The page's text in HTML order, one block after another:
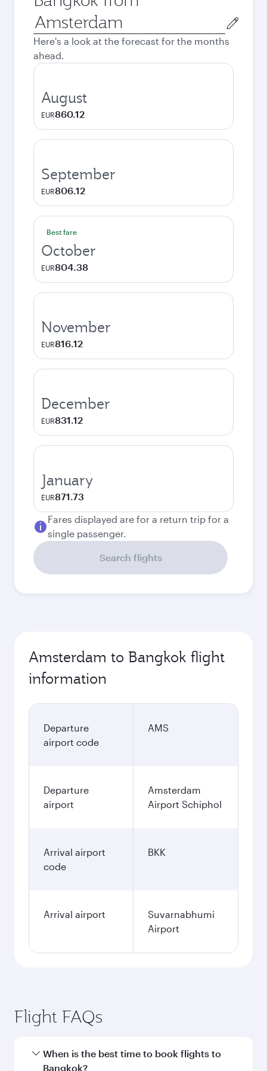
Origin
city
Here's a look at the forecast for the months
ahead.
August
EUR860.12
September
EUR806.12
Best fare
October
EUR804.38
November
EUR816.12
December
EUR831.12
January
EUR871.73
Fares displayed are for a return trip for a
single passenger.
Search flights
Amsterdam to Bangkok flight
information
Departure
airport code
AMS
Departure
airport
Amsterdam
Airport Schiphol
Arrival airport
code
BKK
Arrival airport
Suvarnabhumi
Airport
Flight FAQs
When is the best time to book flights to
Bangkok?